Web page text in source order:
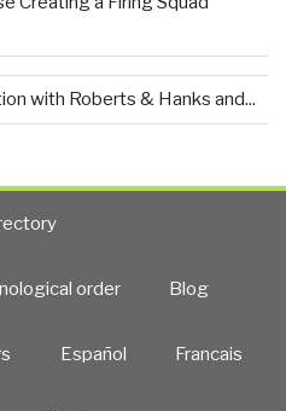
with Roberts & Hanks and...
order Blog
Español Francais